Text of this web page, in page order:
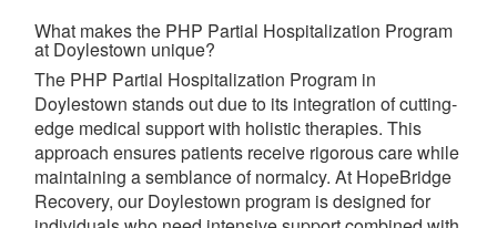
What makes the PHP Partial Hospitalization Program
at Doylestown unique?
The PHP Partial Hospitalization Program in
Doylestown stands out due to its integration of cutting-
edge medical support with holistic therapies. This
approach ensures patients receive rigorous care while
maintaining a semblance of normalcy. At HopeBridge
Recovery, our Doylestown program is designed for